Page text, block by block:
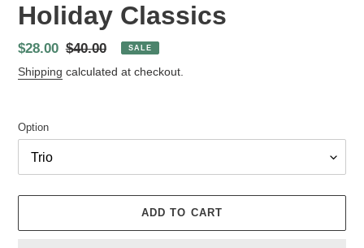
Holiday Classics
Sale
price
$28.00 Regular
price
$40.00 SALE
Shipping calculated at checkout.
Option
ADD TO CART